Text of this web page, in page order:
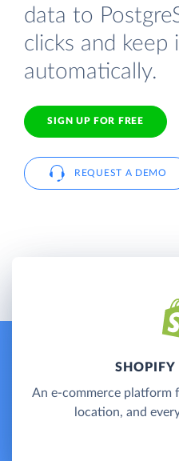
data to
clicks and
automatically.
SIGN UP FOR FREE
REQUEST A DEMO
SHOPIFY
An e-commerce platform
location, and